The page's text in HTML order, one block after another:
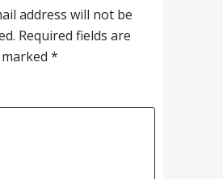
address will not be
Required fields are
marked *